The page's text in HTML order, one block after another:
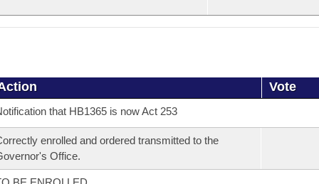
Vote
that HB1365 is now Act 253
enrolled and ordered transmitted to the
Office.